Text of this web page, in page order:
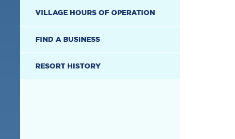
VILLAGE HOURS OF OPERATION
FIND A BUSINESS
RESORT HISTORY